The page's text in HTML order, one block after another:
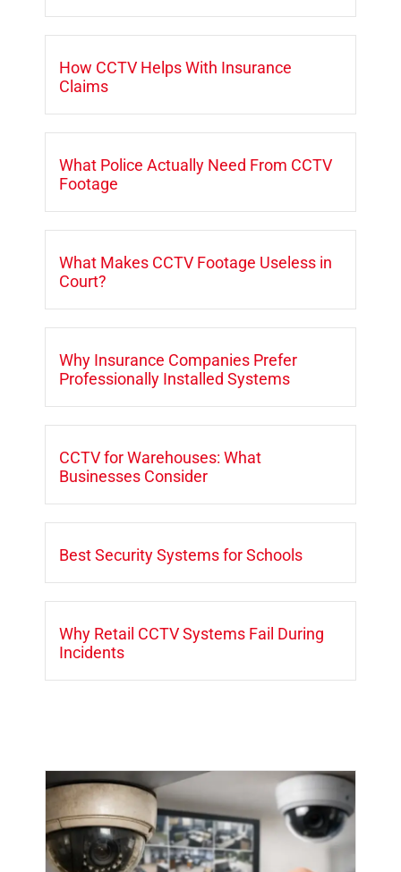
How CCTV Helps With Insurance
Claims
What Police Actually Need From CCTV
Footage
What Makes CCTV Footage Useless in
Court?
Why Insurance Companies Prefer
Professionally Installed Systems
CCTV for Warehouses: What
Businesses Consider
Best Security Systems for Schools
Why Retail CCTV Systems Fail During
Incidents